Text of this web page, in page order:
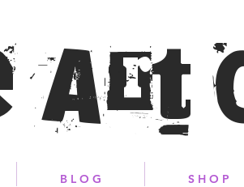
Art
B L O G S H O P